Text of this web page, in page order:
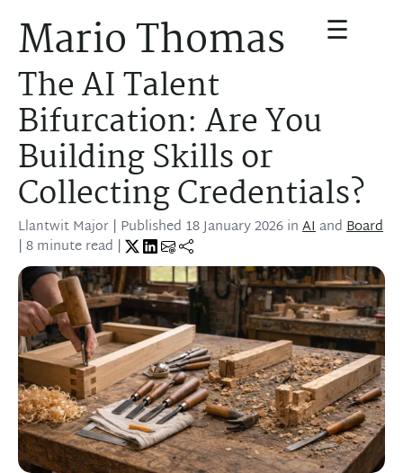
Mario Thomas ☰
The AI Talent
Bifurcation: Are You
Building Skills or
Collecting Credentials?
Llantwit Major | Published 18 January 2026inAIandBoard
| 8 minute read |